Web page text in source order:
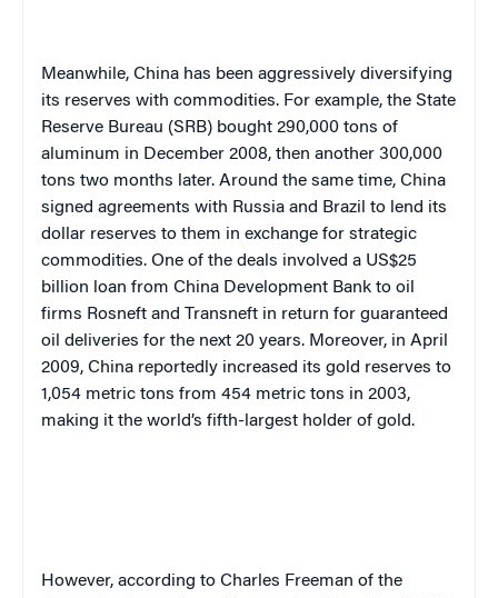
Meanwhile, China has been aggressively diversifying
its reserves with commodities. For example, the State
Reserve Bureau (SRB) bought 290,000 tons of
aluminum in December 2008, then another 300,000
tons two months later. Around the same time, China
signed agreements with Russia and Brazil to lend its
dollar reserves to them in exchange for strategic
commodities. One of the deals involved a US$25
billion loan from China Development Bank to oil
firms Rosneft and Transneft in return for guaranteed
oil deliveries for the next 20 years. Moreover, in April
2009, China reportedly increased its gold reserves to
1,054 metric tons from 454 metric tons in 2003,
making it the world’s fifth-largest holder of gold.
However, according to Charles Freeman of the